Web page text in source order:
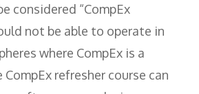
considered “CompEx
not be able to operate in
where CompEx is a
refresher course can